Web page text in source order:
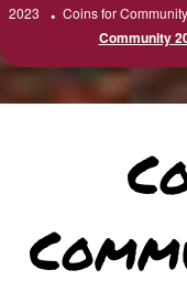
2023
Coins for
Community